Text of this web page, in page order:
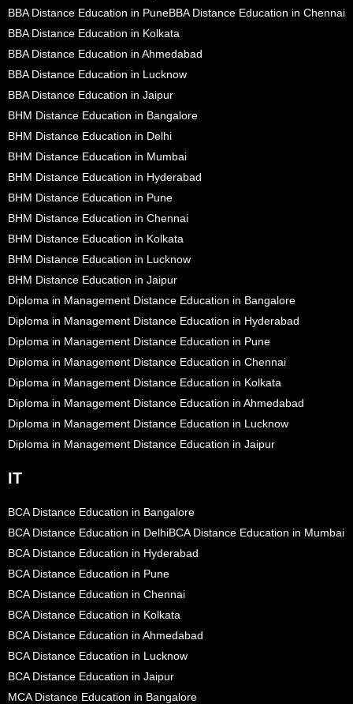
BBA Distance Education in PuneBBA Distance Education in Chennai
BBA Distance Education in Kolkata
BBA Distance Education in Ahmedabad
BBA Distance Education in Lucknow
BBA Distance Education in Jaipur
BHM Distance Education in Bangalore
BHM Distance Education in Delhi
BHM Distance Education in Mumbai
BHM Distance Education in Hyderabad
BHM Distance Education in Pune
BHM Distance Education in Chennai
BHM Distance Education in Kolkata
BHM Distance Education in Lucknow
BHM Distance Education in Jaipur
Diploma in Management Distance Education in Bangalore
Diploma in Management Distance Education in Hyderabad
Diploma in Management Distance Education in Pune
Diploma in Management Distance Education in Chennai
Diploma in Management Distance Education in Kolkata
Diploma in Management Distance Education in Ahmedabad
Diploma in Management Distance Education in Lucknow
Diploma in Management Distance Education in Jaipur
IT
BCA Distance Education in Bangalore
BCA Distance Education in DelhiBCA Distance Education in Mumbai
BCA Distance Education in Hyderabad
BCA Distance Education in Pune
BCA Distance Education in Chennai
BCA Distance Education in Kolkata
BCA Distance Education in Ahmedabad
BCA Distance Education in Lucknow
BCA Distance Education in Jaipur
MCA Distance Education in Bangalore